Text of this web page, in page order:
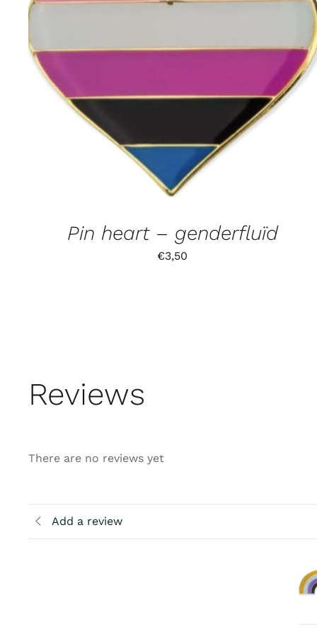
Pin heart – genderfluïd
€3,50
Reviews
There are no reviews yet
Add a review